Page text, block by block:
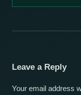
Leave a Reply
Your email address